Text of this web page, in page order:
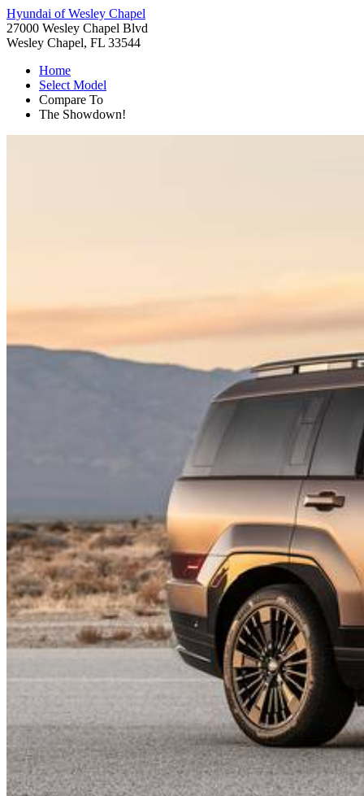
Hyundai of Wesley Chapel
27000 Wesley Chapel Blvd
Wesley Chapel, FL 33544
Home
Select Model
Compare To
The Showdown!